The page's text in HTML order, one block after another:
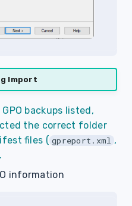
Import
backups listed,
the correct folder
files ( gpreport.xml ,
information